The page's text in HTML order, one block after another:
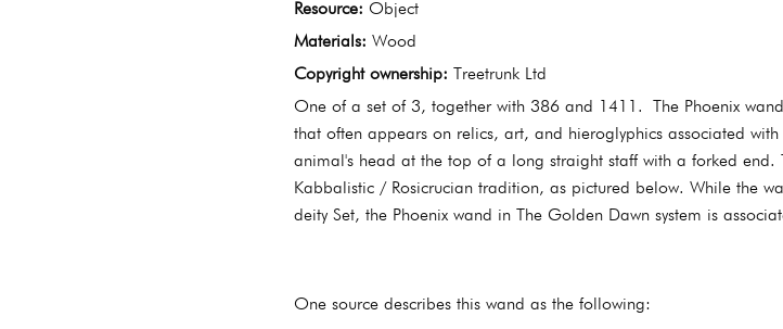
Resource: Object
Materials: Wood
Copyright ownership:
Treetrunk Ltd
One of a set of 3, together with 386 and 1411. The Phoenix
that often appears on relics, art, and hieroglyphics associated
animal's head at the top of a long straight staff with a forked end.
Kabbalistic / Rosicrucian tradition, as pictured below. While the
deity Set, the Phoenix wand in The Golden Dawn system is
One source describes this wand as the following: